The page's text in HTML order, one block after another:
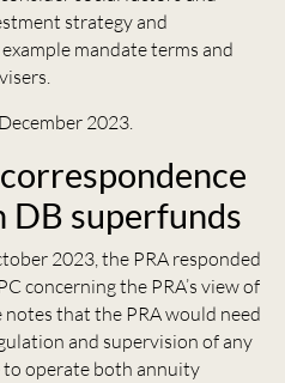
strategy and
mandate terms and
2023.
DB superfunds
2023, the PRA responded
concerning the PRA’s view of
that the PRA would need
and supervision of any
to operate both annuity